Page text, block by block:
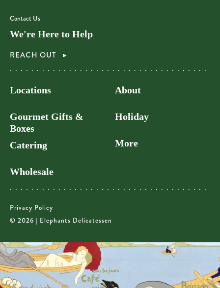
Contact Us
We're Here to Help
REACH OUT
Locations
Gourmet Gifts &
Boxes
Catering
Wholesale
About
Holiday
More
Privacy Policy
© 2026 | Elephants Delicatessen